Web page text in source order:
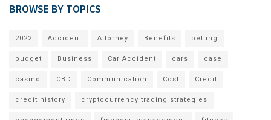
BROWSE BY TOPICS
2022 Accident Attorney Benefits betting
budget Business Car Accident cars case
casino CBD Communication Cost Credit
credit history cryptocurrency trading strategies